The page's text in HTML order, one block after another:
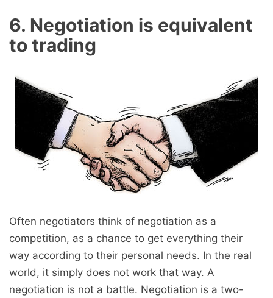
6. Negotiation is equivalent
to trading
Often negotiators think of negotiation as a
competition, as a chance to get everything their
way according to their personal needs. In the real
world, it simply does not work that way. A
negotiation is not a battle. Negotiation is a two-